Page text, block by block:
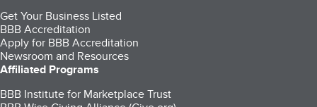
Get Your Business Listed
BBB Accreditation
Apply for BBB Accreditation
Newsroom and Resources
Affiliated Programs
BBB Institute for Marketplace Trust